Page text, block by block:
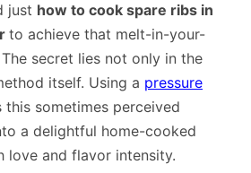
just how to cook spare ribs in
to achieve that melt-in-your-
secret lies not only in the
itself. Using a pressure
this sometimes perceived
a delightful home-cooked
love and flavor intensity.